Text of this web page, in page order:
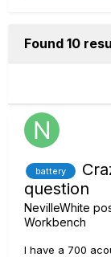
Found 10
battery
question
NevilleWhite
Workbench
I have a 700